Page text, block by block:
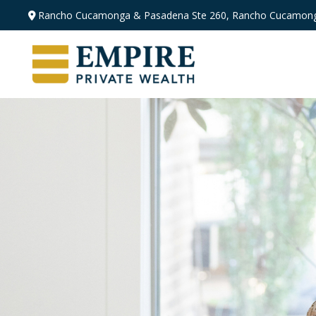
Rancho Cucamonga & Pasadena Ste 260, Rancho